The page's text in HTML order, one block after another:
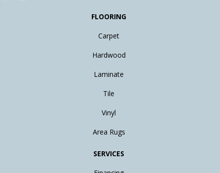
FLOORING
Carpet
Hardwood
Laminate
Tile
Vinyl
Area Rugs
SERVICES